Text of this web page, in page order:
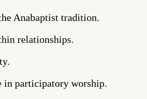
Anabaptist tradition.
relationships.
in participatory worship.